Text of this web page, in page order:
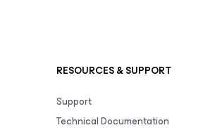
RESOURCES & SUPPORT
Support
Technical Documentation